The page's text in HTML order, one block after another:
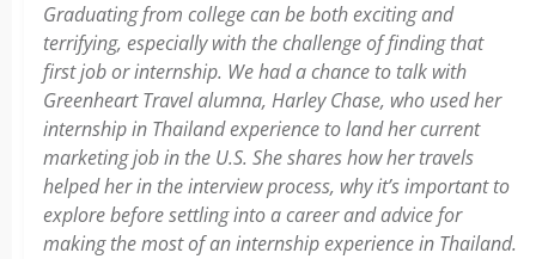
Graduating from college can be both exciting and
terrifying, especially with the challenge of finding that
first job or internship. We had a chance to talk with
Greenheart Travel alumna, Harley Chase, who used her
internship in Thailand experience to land her current
marketing job in the U.S. She shares how her travels
helped her in the interview process, why it’s important to
explore before settling into a career and advice for
making the most of an internship experience in Thailand.